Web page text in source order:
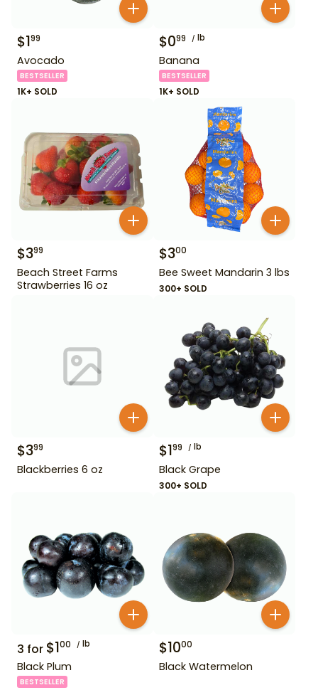
$199
Avocado
BESTSELLER
1K+ SOLD
$099 lb
Banana
BESTSELLER
1K+ SOLD
$399
Beach Street Farms
Strawberries 16 oz
$300
Bee Sweet Mandarin 3 lbs
300+ SOLD
$399
Blackberries 6 oz
$199 lb
Black Grape
300+ SOLD
3 for $100 lb
Black Plum
BESTSELLER
$1000
Black Watermelon